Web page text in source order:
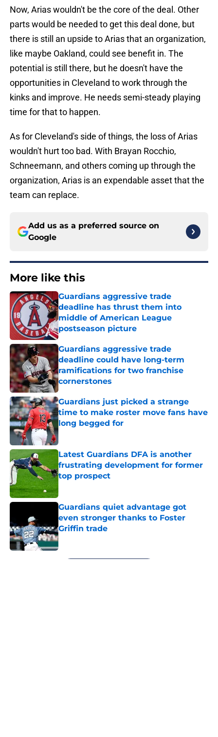
Now, Arias wouldn't be the core of the deal. Other
parts would be needed to get this deal done, but
there is still an upside to Arias that an organization,
like maybe Oakland, could see benefit in. The
potential is still there, but he doesn't have the
opportunities in Cleveland to work through the
kinks and improve. He needs semi-steady playing
time for that to happen.
As for Cleveland's side of things, the loss of Arias
wouldn't hurt too bad. With Brayan Rocchio,
Schneemann, and others coming up through the
organization, Arias is an expendable asset that the
team can replace.
Add us as a preferred source on
Google
More like this
Guardians aggressive trade
deadline has thrust them into
middle of American League
postseason picture
Published by on Invalid Date
Guardians aggressive trade
deadline could have long-term
ramifications for two franchise
cornerstones
Published by on Invalid Date
Guardians just picked a strange
time to make roster move fans have
long begged for
Published by on Invalid Date
Latest Guardians DFA is another
frustrating development for former
top prospect
Guardians quiet advantage got
even stronger thanks to Foster
Griffin trade
Published by on Invalid Date
5 related articles loaded